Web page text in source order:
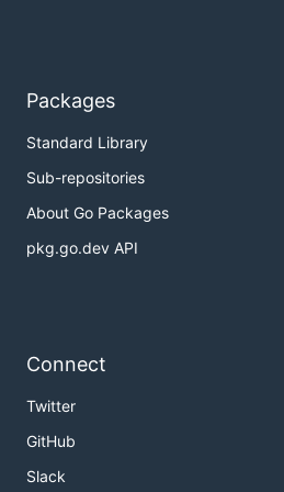
Packages
Standard Library
Sub-repositories
About Go Packages
pkg.go.dev API
Connect
Twitter
GitHub
Slack